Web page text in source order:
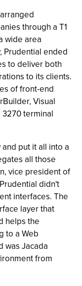
through a T1
wide area
Prudential ended
to deliver both
to its clients.
of front-end
Visual
3270 terminal
put it all into a
all those
vice president of
didn't
interfaces. The
layer that
helps the
to a Web
was Jacada
from